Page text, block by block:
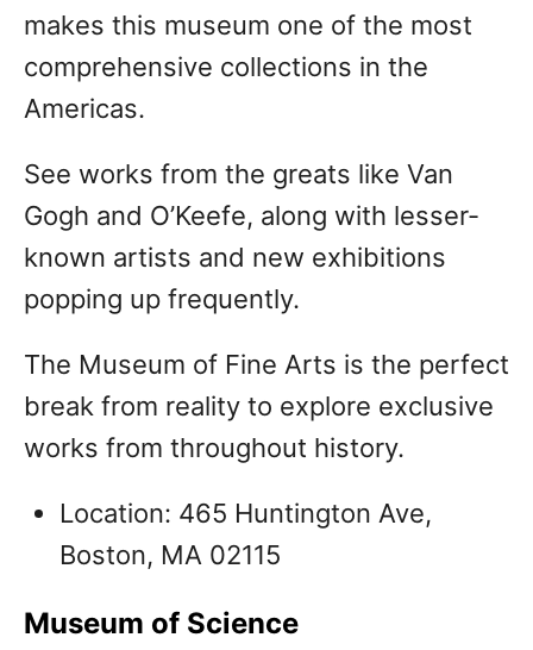
makes this museum one of the most
comprehensive collections in the
Americas.
See works from the greats like Van
Gogh and O’Keefe, along with lesser-
known artists and new exhibitions
popping up frequently.
The Museum of Fine Arts is the perfect
break from reality to explore exclusive
works from throughout history.
Location: 465 Huntington Ave,
Boston, MA 02115
Museum of Science